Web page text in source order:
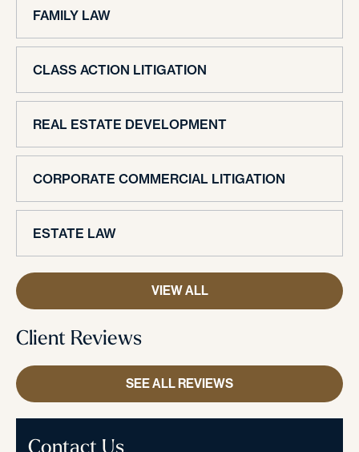
FAMILY LAW
CLASS ACTION LITIGATION
REAL ESTATE DEVELOPMENT
CORPORATE COMMERCIAL LITIGATION
ESTATE LAW
VIEW ALL
Client Reviews
SEE ALL REVIEWS
Contact Us